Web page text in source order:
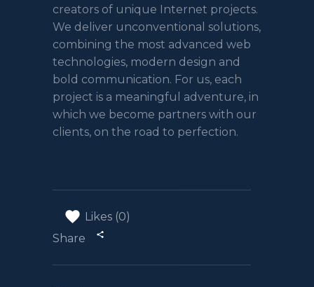
creators of unique Internet projects.
We deliver unconventional solutions,
combining the most advanced web
technologies, modern design and
bold communication. For us, each
project is a meaningful adventure, in
which we become partners with our
clients, on the road to perfection.
Likes (0)
Share